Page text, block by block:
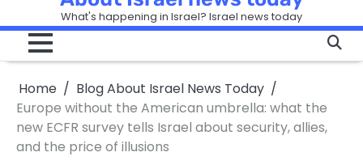
so
it
Can
Hurt
the
in
What's happening in Israel? Israel news today
Home
Blog About Israel News Today
Europe without the American umbrella: what the
new ECFR survey tells Israel about security, allies,
and the price of illusions